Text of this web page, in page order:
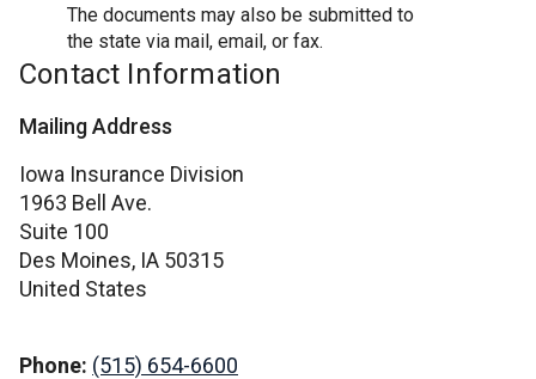
The documents may also be submitted to
the state via mail, email, or fax.
Contact Information
Mailing Address
Iowa Insurance Division
1963 Bell Ave.
Suite 100
Des Moines, IA 50315
United States
Phone: (515) 654-6600